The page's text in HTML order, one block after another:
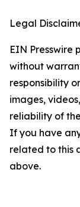
Legal
EIN Presswire
without
responsibility
images,
reliability of
If you have
related to this
above.